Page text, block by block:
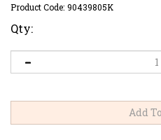
Product Code: 90439805K
Qty: